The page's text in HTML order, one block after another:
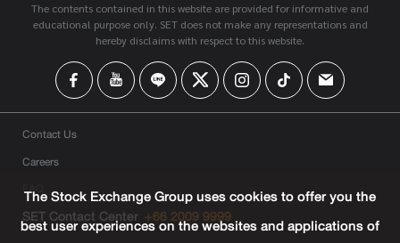
The contents contained in this website are provided for informative and
educational purpose only. SET does not make any representations and
hereby disclaims with respect to this website.
Contact Us
Careers
FAQ
SET Contact Center +66 2009 9999
The Stock Exchange Group uses cookies to offer you the
best user experiences on the websites and applications of